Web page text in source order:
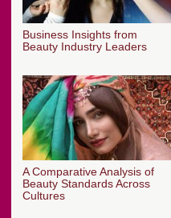
Business Insights from
Beauty Industry Leaders
A Comparative Analysis of
Beauty Standards Across
Cultures